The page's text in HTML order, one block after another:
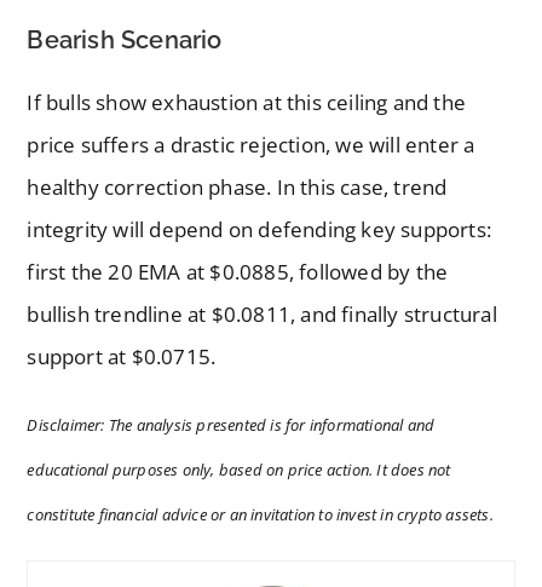
Bearish Scenario
If bulls show exhaustion at this ceiling and the
price suffers a drastic rejection, we will enter a
healthy correction phase. In this case, trend
integrity will depend on defending key supports:
first the 20 EMA at $0.0885, followed by the
bullish trendline at $0.0811, and finally structural
support at $0.0715.
Disclaimer: The analysis presented is for informational and
educational purposes only, based on price action. It does not
constitute financial advice or an invitation to invest in crypto assets.